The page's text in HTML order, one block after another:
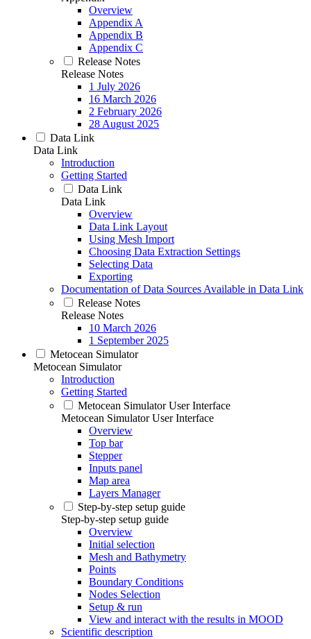
Overview
Appendix A
Appendix B
Appendix C
Release Notes
Release Notes
1 July 2026
16 March 2026
2 February 2026
28 August 2025
Data Link
Data Link
Introduction
Getting Started
Data Link
Data Link
Overview
Data Link Layout
Using Mesh Import
Choosing Data Extraction Settings
Selecting Data
Exporting
Documentation of Data Sources Available in Data Link
Release Notes
Release Notes
10 March 2026
1 September 2025
Metocean Simulator
Metocean Simulator
Introduction
Getting Started
Metocean Simulator User Interface
Metocean Simulator User Interface
Overview
Top bar
Stepper
Inputs panel
Map area
Layers Manager
Step-by-step setup guide
Step-by-step setup guide
Overview
Initial selection
Mesh and Bathymetry
Points
Boundary Conditions
Nodes Selection
Setup & run
View and interact with the results in MOOD
Scientific description